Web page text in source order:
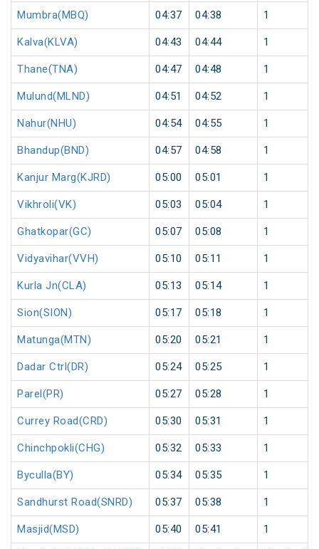
Mumbra(MBQ) 04:37 04:38 1
Kalva(KLVA) 04:43 04:44 1
Thane(TNA) 04:47 04:48 1
Mulund(MLND) 04:51 04:52 1
Nahur(NHU) 04:54 04:55 1
Bhandup(BND) 04:57 04:58 1
Kanjur Marg(KJRD) 05:00 05:01 1
Vikhroli(VK) 05:03 05:04 1
Ghatkopar(GC) 05:07 05:08 1
Vidyavihar(VVH) 05:10 05:11 1
Kurla Jn(CLA) 05:13 05:14 1
Sion(SION) 05:17 05:18 1
Matunga(MTN) 05:20 05:21 1
Dadar Ctrl(DR) 05:24 05:25 1
Parel(PR) 05:27 05:28 1
Currey Road(CRD) 05:30 05:31 1
Chinchpokli(CHG) 05:32 05:33 1
Byculla(BY) 05:34 05:35 1
Sandhurst Road(SNRD) 05:37 05:38 1
Masjid(MSD) 05:40 05:41 1